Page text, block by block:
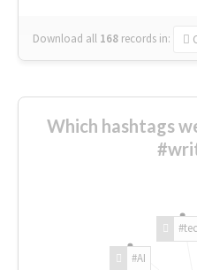
Download all 168 records in:
Which hashtags
#AI